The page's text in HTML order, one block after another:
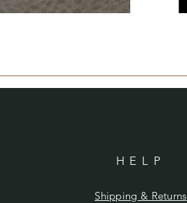
HELP
Shipping & Returns